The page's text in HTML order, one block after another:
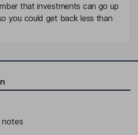
that investments can go up
you could get back less than